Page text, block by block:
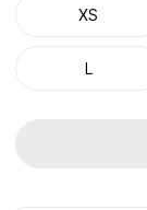
XS
L